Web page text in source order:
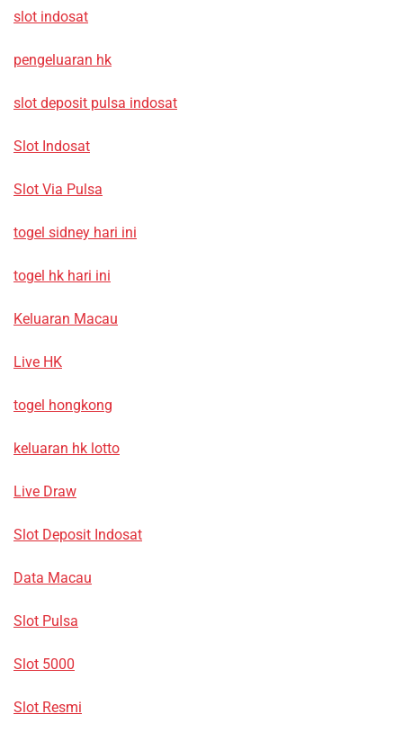
slot indosat
pengeluaran hk
slot deposit pulsa indosat
Slot Indosat
Slot Via Pulsa
togel sidney hari ini
togel hk hari ini
Keluaran Macau
Live HK
togel hongkong
keluaran hk lotto
Live Draw
Slot Deposit Indosat
Data Macau
Slot Pulsa
Slot 5000
Slot Resmi